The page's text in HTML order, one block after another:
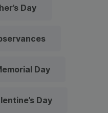
Day
Day
Day